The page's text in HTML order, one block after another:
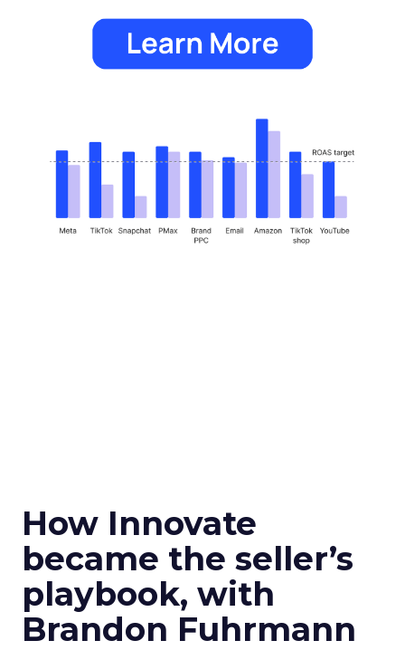
How Innovate
became the seller’s
playbook, with
Brandon Fuhrmann